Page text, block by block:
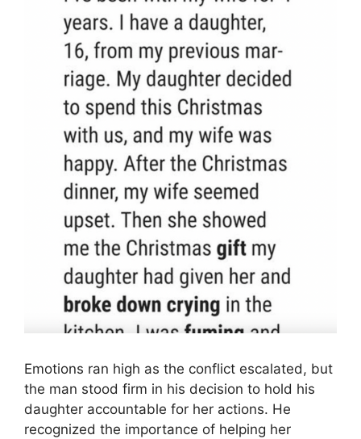
Emotions ran high as the conflict escalated, but
the man stood firm in his decision to hold his
daughter accountable for her actions. He
recognized the importance of helping her